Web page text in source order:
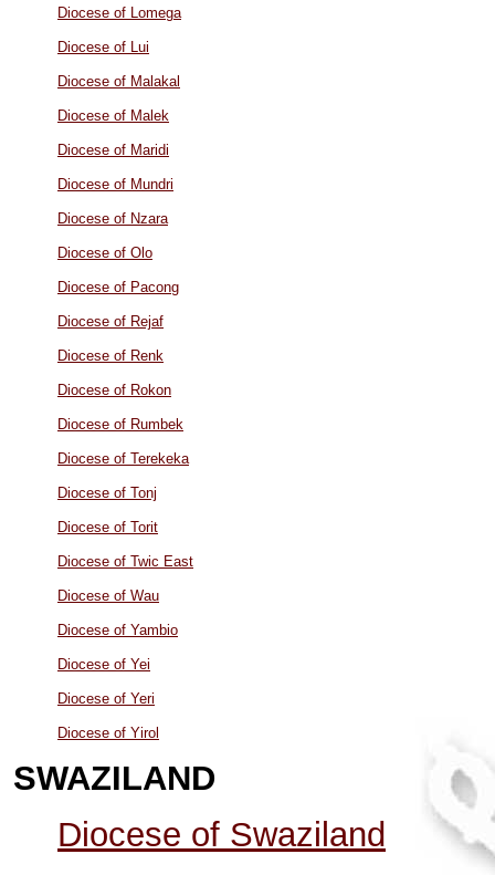
Diocese of Lomega
Diocese of Lui
Diocese of Malakal
Diocese of Malek
Diocese of Maridi
Diocese of Mundri
Diocese of Nzara
Diocese of Olo
Diocese of Pacong
Diocese of Rejaf
Diocese of Renk
Diocese of Rokon
Diocese of Rumbek
Diocese of Terekeka
Diocese of Tonj
Diocese of Torit
Diocese of Twic East
Diocese of Wau
Diocese of Yambio
Diocese of Yei
Diocese of Yeri
Diocese of Yirol
SWAZILAND
Diocese of Swaziland